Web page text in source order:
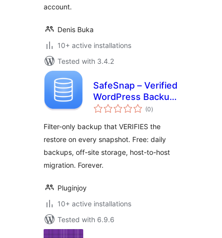
account.
Denis Buka
10+ active installations
Tested with 3.4.2
SafeSnap – Verified
WordPress Backup
& Restore
(0total
ratings
)
Filter-only backup that VERIFIES the
restore on every snapshot. Free: daily
backups, off-site storage, host-to-host
migration. Forever.
Pluginjoy
10+ active installations
Tested with 6.9.6